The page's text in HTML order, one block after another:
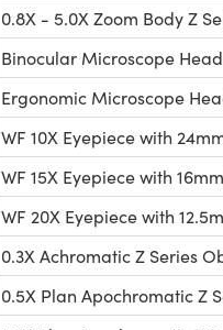
0.8X - 5.0X Zoom Body Z
Binocular Microscope
Ergonomic Microscope
WF 10X Eyepiece with
WF 15X Eyepiece with
WF 20X Eyepiece with
0.3X Achromatic Z Series
0.5X Plan Apochromatic Z